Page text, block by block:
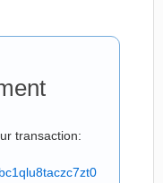
transaction:
bc1qlu8taczc7zt0